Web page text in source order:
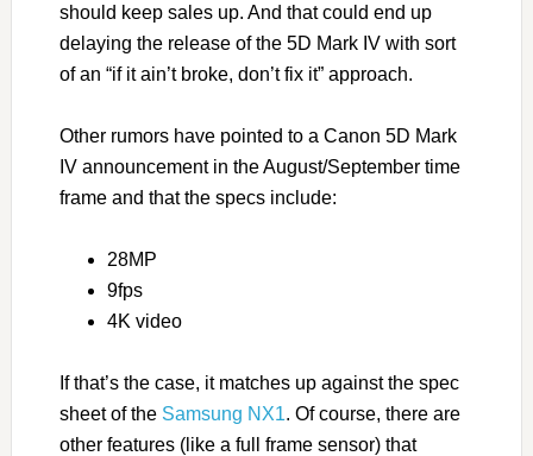
should keep sales up. And that could end up
delaying the release of the 5D Mark IV with sort
of an “if it ain’t broke, don’t fix it” approach.
Other rumors have pointed to a Canon 5D Mark
IV announcement in the August/September time
frame and that the specs include:
28MP
9fps
4K video
If that’s the case, it matches up against the spec
sheet of the Samsung NX1. Of course, there are
other features (like a full frame sensor) that